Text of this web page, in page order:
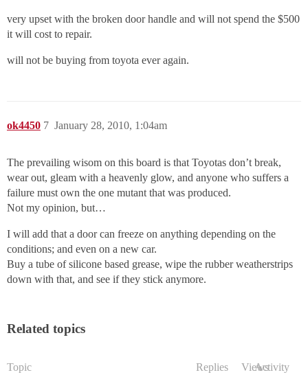
very upset with the broken door handle and will not spend the $500
it will cost to repair.
will not be buying from toyota ever again.
ok4450 January 28, 2010, 1:04am
7
The prevailing wisom on this board is that Toyotas don’t break,
wear out, gleam with a heavenly glow, and anyone who suffers a
failure must own the one mutant that was produced.
Not my opinion, but…
I will add that a door can freeze on anything depending on the
conditions; and even on a new car.
Buy a tube of silicone based grease, wipe the rubber weatherstrips
down with that, and see if they stick anymore.
Related topics
Topic Replies ViewsActivity